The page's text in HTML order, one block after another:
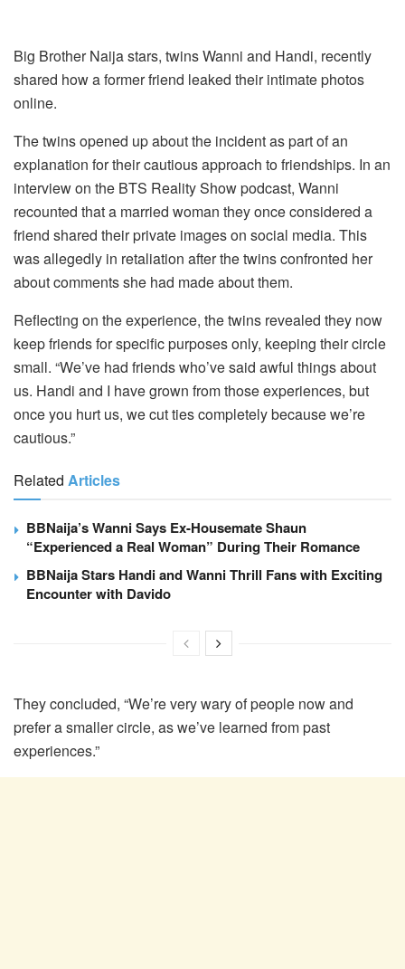
Big Brother Naija stars, twins Wanni and Handi, recently
shared how a former friend leaked their intimate photos
online.
The twins opened up about the incident as part of an
explanation for their cautious approach to friendships. In an
interview on the BTS Reality Show podcast, Wanni
recounted that a married woman they once considered a
friend shared their private images on social media. This
was allegedly in retaliation after the twins confronted her
about comments she had made about them.
Reflecting on the experience, the twins revealed they now
keep friends for specific purposes only, keeping their circle
small. “We’ve had friends who’ve said awful things about
us. Handi and I have grown from those experiences, but
once you hurt us, we cut ties completely because we’re
cautious.”
Related Articles
BBNaija’s Wanni Says Ex-Housemate Shaun
“Experienced a Real Woman” During Their Romance
BBNaija Stars Handi and Wanni Thrill Fans with Exciting
Encounter with Davido
They concluded, “We’re very wary of people now and
prefer a smaller circle, as we’ve learned from past
experiences.”